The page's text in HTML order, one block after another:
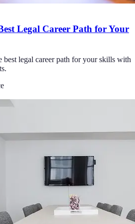
Legal Career Path for Your
legal career path for your skills with